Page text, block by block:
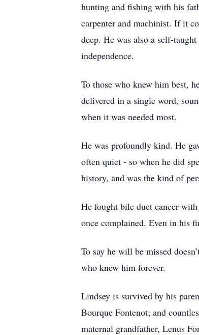
hunting and fishing with his
carpenter and machinist. If it
deep. He was also a self-
independence.
To those who knew him best,
delivered in a single word,
when it was needed most.
He was profoundly kind. He
often quiet - so when he did
history, and was the kind of
He fought bile duct cancer
once complained. Even in his
To say he will be missed
who knew him forever.
Lindsey is survived by his
Bourque Fontenot; and
maternal grandfather, Lenus